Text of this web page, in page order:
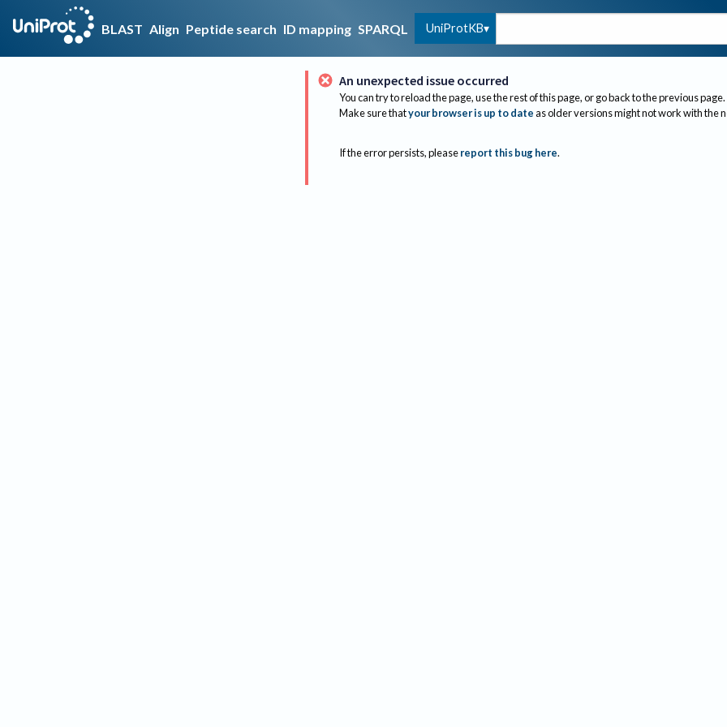
BLAST Align Peptide search ID mapping SPARQL UniProtKB
An unexpected issue occurred
You can try to reload the page, use the rest of this page, or go back to the previous page.
Make sure thatyour browser is up to dateas older versions might not work with the
If the error persists, please report this bug here.